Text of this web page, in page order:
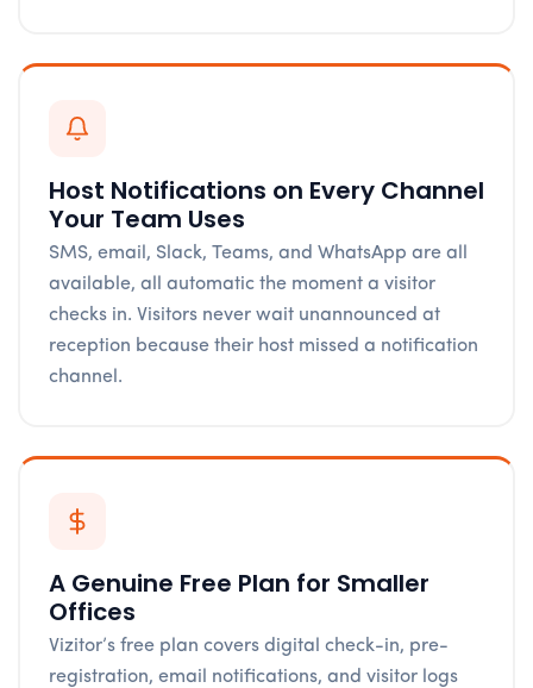
Host Notifications on Every Channel
Your Team Uses
SMS, email, Slack, Teams, and WhatsApp are all
available, all automatic the moment a visitor
checks in. Visitors never wait unannounced at
reception because their host missed a notification
channel.
A Genuine Free Plan for Smaller
Offices
Vizitor’s free plan covers digital check-in, pre-
registration, email notifications, and visitor logs